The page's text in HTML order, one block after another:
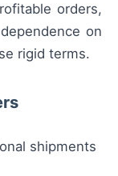
orders,
on
rigid terms.
shipments